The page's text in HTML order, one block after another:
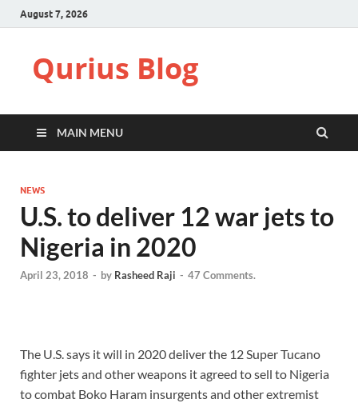
August 7, 2026
Qurius Blog
MAIN MENU
NEWS
U.S. to deliver 12 war jets to
Nigeria in 2020
April 23, 2018 - by Rasheed Raji - 47 Comments.
The U.S. says it will in 2020 deliver the 12 Super Tucano
fighter jets and other weapons it agreed to sell to Nigeria
to combat Boko Haram insurgents and other extremist